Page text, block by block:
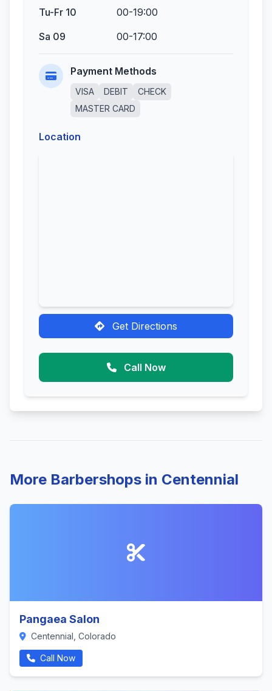
Tu-Fr 10
00-19:00
Sa 09
00-17:00
Payment Methods
VISA DEBIT
CHECK
MASTER CARD
Location
Get Directions
Call Now
More Barbershops in Centennial
Pangaea Salon
Centennial, Colorado
Call Now